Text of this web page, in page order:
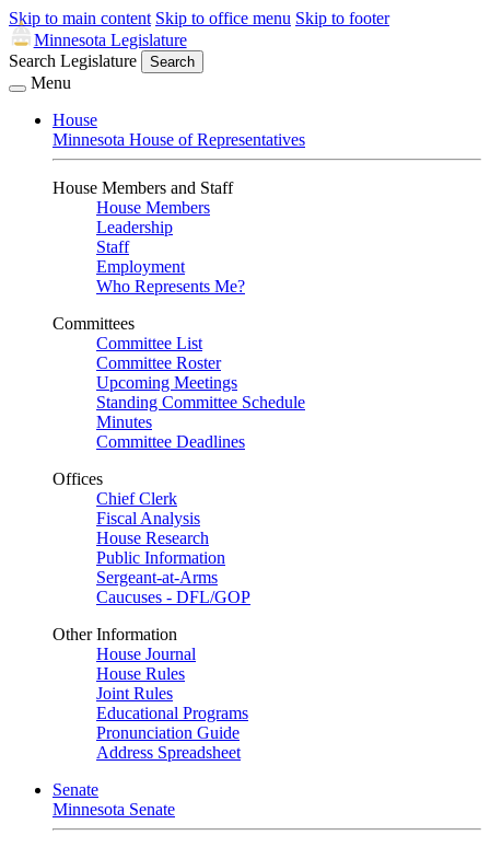
Skip to main content Skip to office menu Skip to footer
Minnesota Legislature
Search Legislature
Search
Menu
House
Minnesota House of Representatives
House Members and Staff
House Members
Leadership
Staff
Employment
Who Represents Me?
Committees
Committee List
Committee Roster
Upcoming Meetings
Standing Committee Schedule
Minutes
Committee Deadlines
Offices
Chief Clerk
Fiscal Analysis
House Research
Public Information
Sergeant-at-Arms
Caucuses - DFL/GOP
Other Information
House Journal
House Rules
Joint Rules
Educational Programs
Pronunciation Guide
Address Spreadsheet
Senate
Minnesota Senate